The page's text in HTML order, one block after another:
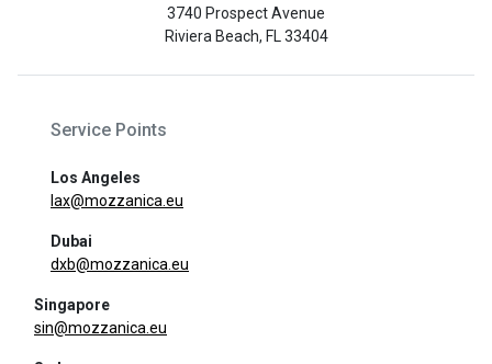
3740 Prospect Avenue
Riviera Beach, FL 33404
Service Points
Los Angeles
lax@mozzanica.eu
Dubai
dxb@mozzanica.eu
Singapore
sin@mozzanica.eu